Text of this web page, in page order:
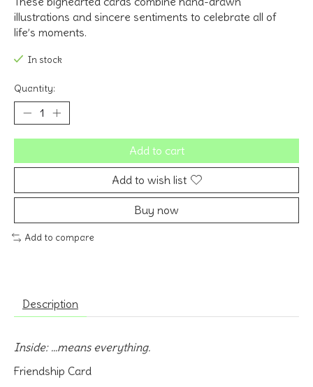
illustrations and sincere sentiments to celebrate all of
life’s moments.
In stock
Quantity:
Add to cart
Add to wish list
Buy now
Add to compare
Description
Inside: ...means everything.
Friendship Card